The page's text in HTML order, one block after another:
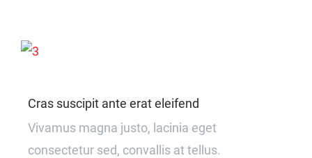
Cras suscipit ante erat eleifend
Vivamus magna justo, lacinia eget
consectetur sed, convallis at tellus.